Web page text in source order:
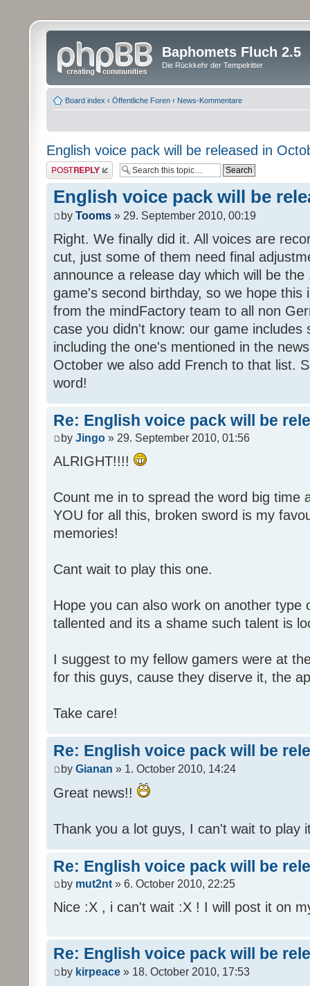
Baphomets Fluch 2.5
Die Rückkehr der Tempelritter
Board index ‹ Öffentliche Foren ‹ News-Kommentare
English voice pack will be released in
Post a reply
English voice pack will be
by Tooms » 29. September 2010, 00:19
Right. We finally did it. All voices are
cut, just some of them need final
announce a release day which will be
game's second birthday, so we hope this
from the mindFactory team to all non
case you didn't know: our game includes
including the one's mentioned in the
October we also add French to that list.
word!
Re: English voice pack will be
by Jingo » 29. September 2010, 01:56
ALRIGHT!!!!
Count me in to spread the word big time
YOU for all this, broken sword is my
memories!
Cant wait to play this one.
Hope you can also work on another type
tallented and its a shame such talent is
I suggest to my fellow gamers were at
for this guys, cause they diserve it, the
Take care!
Re: English voice pack will be
by Gianan » 1. October 2010, 14:24
Great news!!
Thank you a lot guys, I can't wait to play
Re: English voice pack will be
by mut2nt » 6. October 2010, 22:25
Nice :X , i can't wait :X ! I will post it on
Re: English voice pack will be
by kirpeace » 18. October 2010, 17:53